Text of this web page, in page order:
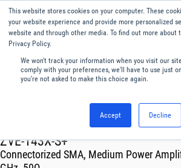
This website stores cookies on your computer. These
your website experience and provide more personalized
website and through other media. To find out more about
Privacy Policy.
We won't track your information when you visit our
comply with your preferences, we'll have to use just
you're not asked to make this choice again.
Accept Decline
Menu
Amplifiers
ZVE-143X-S+
Connectorized SMA, Medium Power